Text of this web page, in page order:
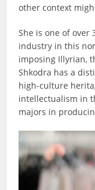
other context
She is one of over
industry in this
imposing Illyrian,
Shkodra has a
high-culture
intellectualism in
majors in